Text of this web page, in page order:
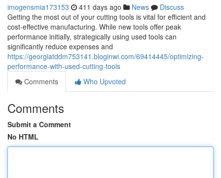
imogensmia173153 411 days ago News
Discuss
Getting the most out of your cutting tools is vital for efficient and
cost-effective manufacturing. While new tools offer peak
performance initially, strategically using used tools can
significantly reduce expenses and
https://georgiatddm753141.bloginwi.com/69414445/optimizing-
performance-with-used-cutting-tools
Comments
Who Upvoted
Comments
Submit a Comment
No HTML